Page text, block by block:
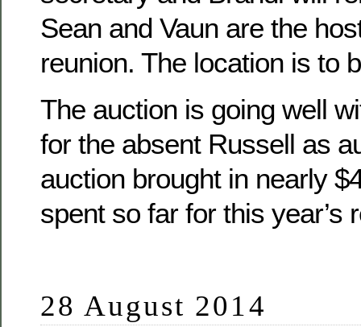
Sean and Vaun are the
reunion. The location is to
The auction is going well
for the absent Russell as
auction brought in nearly
spent so far for this year’s
28 August 2014